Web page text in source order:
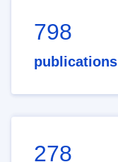
798
publications
278